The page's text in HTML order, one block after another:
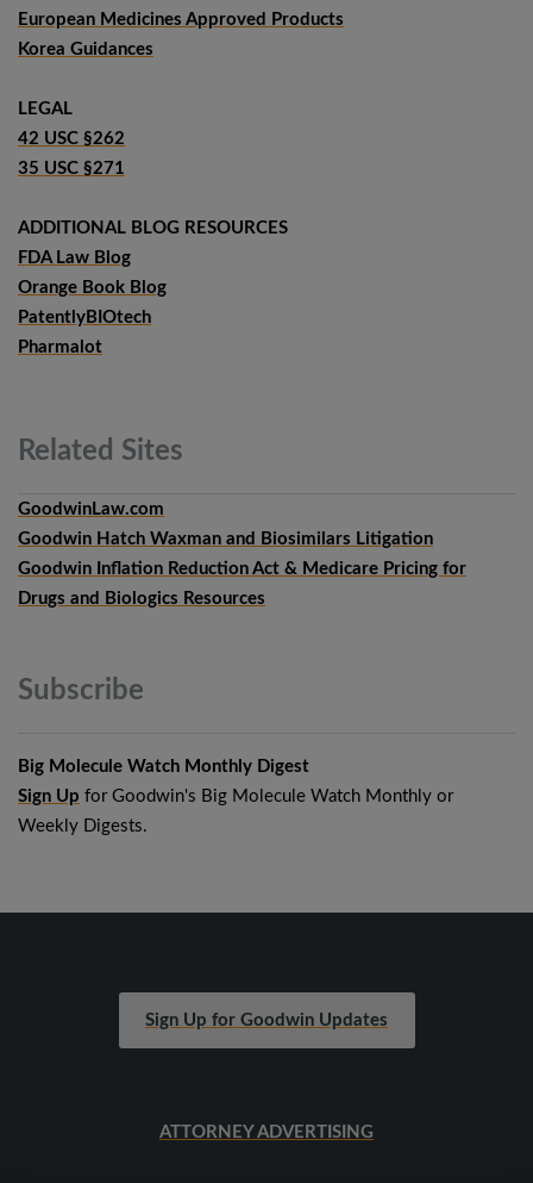
European Medicines Approved Products
Korea Guidances
LEGAL
42 USC §262
35 USC §271
ADDITIONAL BLOG RESOURCES
FDA Law Blog
Orange Book Blog
PatentlyBIOtech
Pharmalot
Related Sites
GoodwinLaw.com
Goodwin Hatch Waxman and Biosimilars Litigation
Goodwin Inflation Reduction Act & Medicare Pricing for
Drugs and Biologics Resources
Subscribe
Big Molecule Watch Monthly Digest
Sign Up for Goodwin's Big Molecule Watch Monthly or
Weekly Digests.
Sign Up for Goodwin Updates
ATTORNEY ADVERTISING